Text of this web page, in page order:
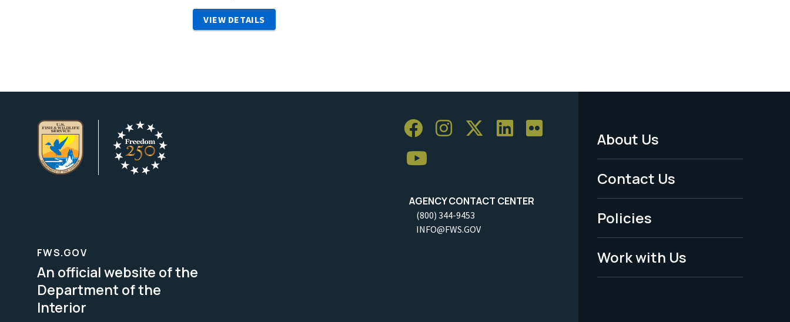
VIEW DETAILS
AGENCY CONTACT CENTER
(800) 344-9453
INFO@FWS.GOV
Footer
Menu
-
Legal
About Us
Contact Us
Policies
Work with Us
FWS.GOV
An official website of the
Department of the
Interior